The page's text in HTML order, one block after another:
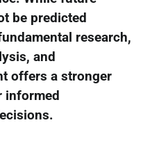
be predicted
research,
and
offers a stronger
informed